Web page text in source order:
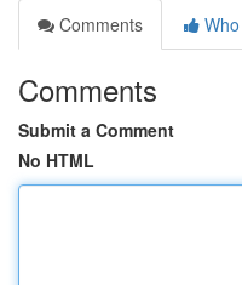
Comments
Comments
Submit a Comment
No HTML